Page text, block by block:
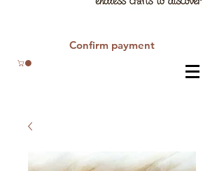
Confirm payment